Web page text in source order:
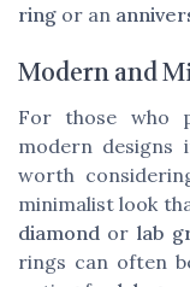
ring or an
Modern and
For those who
modern designs
worth
minimalist look
diamond or lab
rings can often